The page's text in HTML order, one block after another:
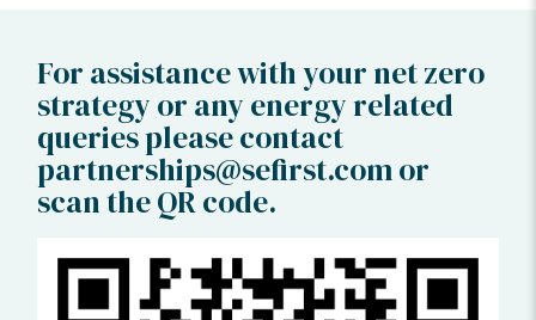
For assistance with your net zero
strategy or any energy related
queries please contact
partnerships@sefirst.comor
scan the QR code.